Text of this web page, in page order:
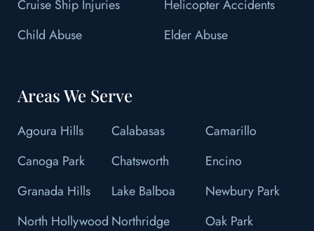
Cruise Ship Injuries
Helicopter Accidents
Child Abuse
Elder Abuse
Areas We Serve
Agoura Hills Calabasas
Camarillo
Canoga Park
Chatsworth
Encino
Granada Hills
Lake Balboa
Newbury Park
North Hollywood Northridge
Oak Park